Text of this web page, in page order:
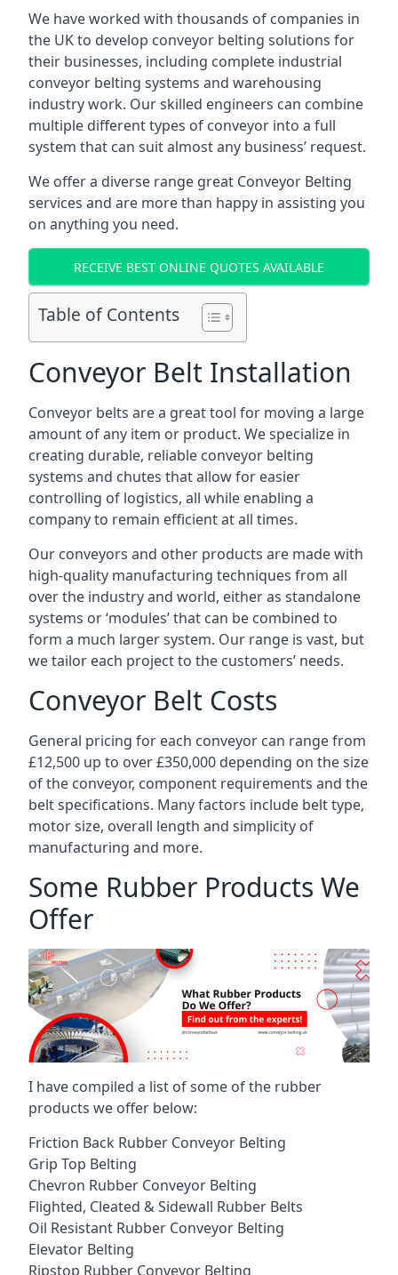
We have worked with thousands of companies in
the UK to develop conveyor belting solutions for
their businesses, including complete industrial
conveyor belting systems and warehousing
industry work. Our skilled engineers can combine
multiple different types of conveyor into a full
system that can suit almost any business’ request.
We offer a diverse range great Conveyor Belting
services and are more than happy in assisting you
on anything you need.
RECEIVE BEST ONLINE QUOTES AVAILABLE
Table of Contents
Conveyor Belt Installation
Conveyor belts are a great tool for moving a large
amount of any item or product. We specialize in
creating durable, reliable conveyor belting
systems and chutes that allow for easier
controlling of logistics, all while enabling a
company to remain efficient at all times.
Our conveyors and other products are made with
high-quality manufacturing techniques from all
over the industry and world, either as standalone
systems or ‘modules’ that can be combined to
form a much larger system. Our range is vast, but
we tailor each project to the customers’ needs.
Conveyor Belt Costs
General pricing for each conveyor can range from
£12,500 up to over £350,000 depending on the size
of the conveyor, component requirements and the
belt specifications. Many factors include belt type,
motor size, overall length and simplicity of
manufacturing and more.
Some Rubber Products We
Offer
I have compiled a list of some of the rubber
products we offer below:
Friction Back Rubber Conveyor Belting
Grip Top Belting
Chevron Rubber Conveyor Belting
Flighted, Cleated & Sidewall Rubber Belts
Oil Resistant Rubber Conveyor Belting
Elevator Belting
Ripstop Rubber Conveyor Belting